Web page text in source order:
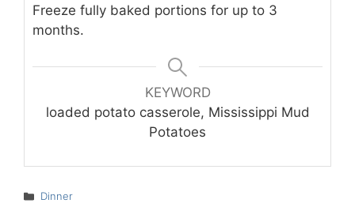
Freeze fully baked portions for up to 3
months.
KEYWORD
loaded potato casserole, Mississippi Mud
Potatoes
Categories
Dinner